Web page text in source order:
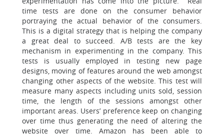
time tests are done on the consumer behavior
portraying the actual behavior of the consumers.
This is a digital strategy that is helping the company
a great deal to succeed. A/B tests are the key
mechanism in experimenting in the company. This
tests is usually employed in testing new page
designs, moving of features around the web amongst
changing other aspects of the website. This test will
measure many aspects including units sold, session
time, the length of the sessions amongst other
important areas. Users’ preference keep on changing
over time thus generating the need of altering the
website over time. Amazon has been able to